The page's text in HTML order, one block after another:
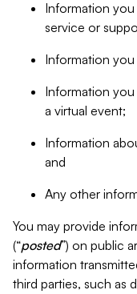
Information
service or
Information
Information
a virtual event;
Information
and
Any other
You may provide
(“posted”) on public
information
third parties, such as